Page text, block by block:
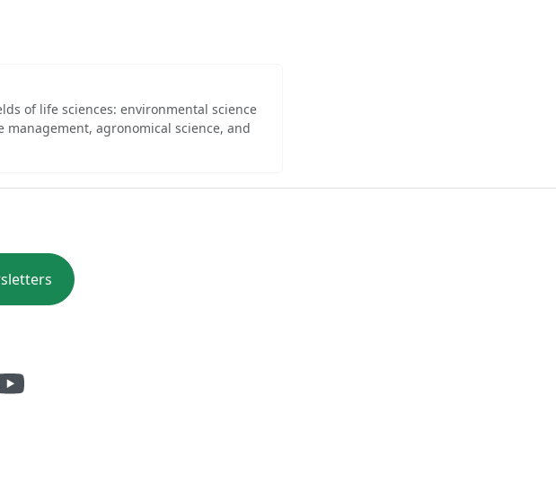
of life sciences: environmental science
agronomical science, and